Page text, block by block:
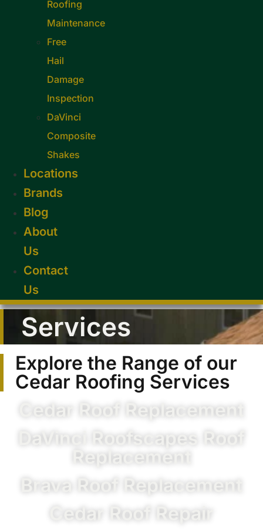
Roofing
Maintenance
Free
Hail
Damage
Inspection
DaVinci
Composite
Shakes
Locations
Brands
Blog
About
Us
Contact
Us
Services
Explore the Range of our
Cedar Roofing Services
Cedar Roof Replacement
DaVinci Roofscapes Roof
Replacement
Brava Roof Replacement
Cedar Roof Repair